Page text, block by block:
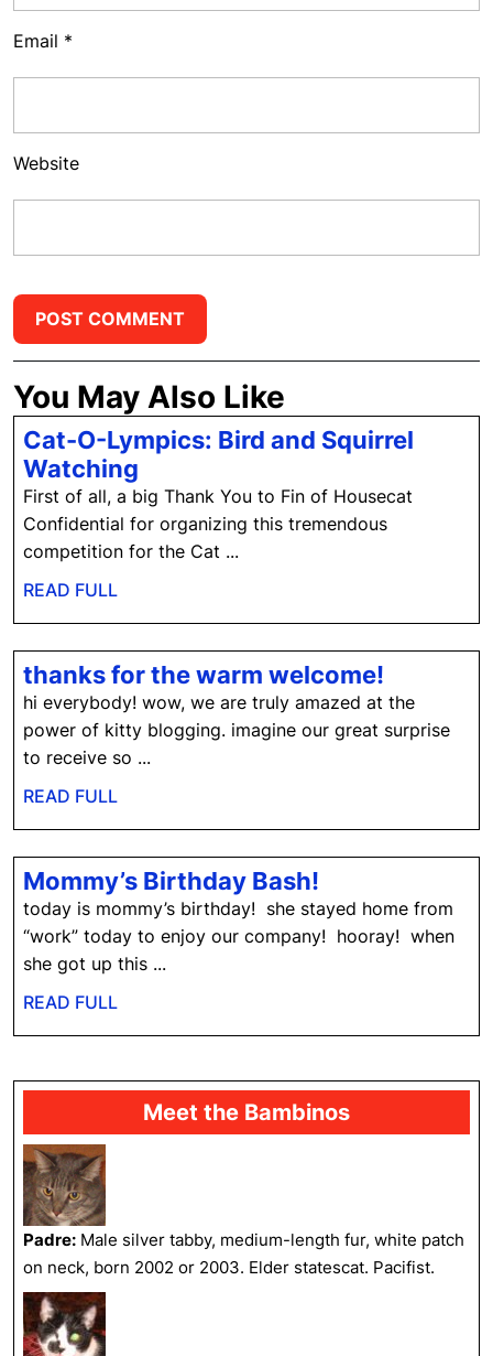
Email *
Website
You May Also Like
Cat-O-Lympics: Bird and Squirrel
Watching
O-
Lympics:
Bird
First of all, a big Thank You to Fin of Housecat
Confidential for organizing this tremendous
competition for the Cat ...
READ FULLREAD
thanks for the warm welcome!
for
the
hi everybody! wow, we are truly amazed at the
power of kitty blogging. imagine our great surprise
to receive so ...
READ FULLREAD
Mommy’s Birthday Bash!
Birthday
Bash!
today is mommy’s birthday! she stayed home from
“work” today to enjoy our company! hooray! when
she got up this ...
READ FULLREAD
Meet the Bambinos
Padre: Male silver tabby, medium-length fur, white patch
on neck, born 2002 or 2003. Elder statescat. Pacifist.